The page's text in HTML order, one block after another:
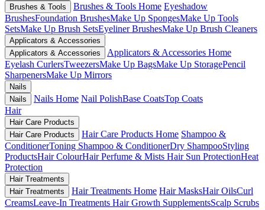
Brushes & Tools
Brushes & Tools Home Eyeshadow
BrushesFoundation BrushesMake Up SpongesMake Up Tools
SetsMake Up Brush SetsEyeliner BrushesMake Up Brush Cleaners
Applicators & Accessories
Applicators & Accessories
Applicators & Accessories Home
Eyelash CurlersTweezersMake Up BagsMake Up StoragePencil
SharpenersMake Up Mirrors
Nails
Nails
Nails Home Nail PolishBase CoatsTop Coats
Hair
Hair Care Products
Hair Care Products
Hair Care Products Home Shampoo &
ConditionerToning Shampoo & ConditionerDry ShampooStyling
ProductsHair ColourHair Perfume & Mists Hair Sun ProtectionHeat
Protection
Hair Treatments
Hair Treatments
Hair Treatments Home Hair MasksHair OilsCurl
CreamsLeave-In Treatments Hair Growth SupplementsScalp Scrubs